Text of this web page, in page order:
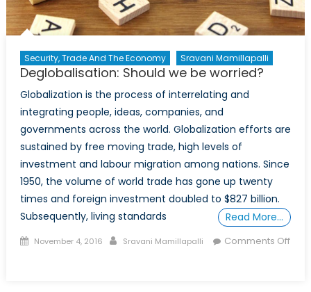
UK
Trade
Investment
in
Security, Trade And The Economy Sravani Mamillapalli
Deglobalisation: Should we be worried?
Globalization is the process of interrelating and
integrating people, ideas, companies, and
governments across the world. Globalization efforts are
sustained by free moving trade, high levels of
investment and labour migration among nations. Since
1950, the volume of world trade has gone up twenty
times and foreign investment doubled to $827 billion.
Subsequently, living standards
Read More…
Posted
November 4, 2016 Author
Sravani Mamillapalli
Comments Off